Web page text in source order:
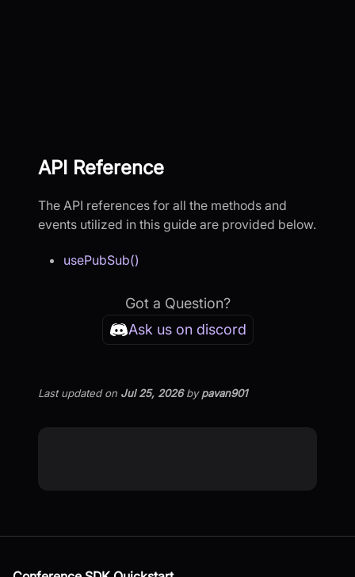
API Reference
The API references for all the methods and
events utilized in this guide are provided below.
usePubSub()
Got a Question?
Ask us on discord
Last updatedon Jul 25, 2026bypavan901